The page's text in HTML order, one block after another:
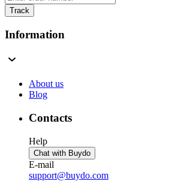
Track
Information
About us
Blog
Contacts
Help
Chat with Buydo
E-mail
support@buydo.com